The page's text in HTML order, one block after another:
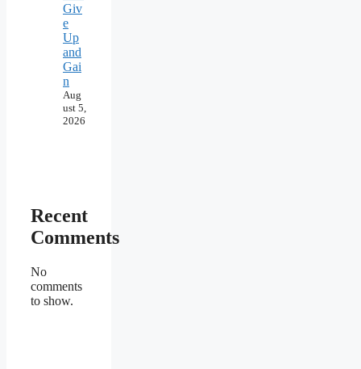
Giv
e
Up
and
Gai
n
Aug
ust 5,
2026
Recent
Comments
No
comments
to show.